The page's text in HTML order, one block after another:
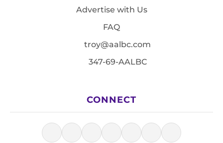
Advertise with Us
FAQ
troy@aalbc.com
347-69-AALBC
CONNECT